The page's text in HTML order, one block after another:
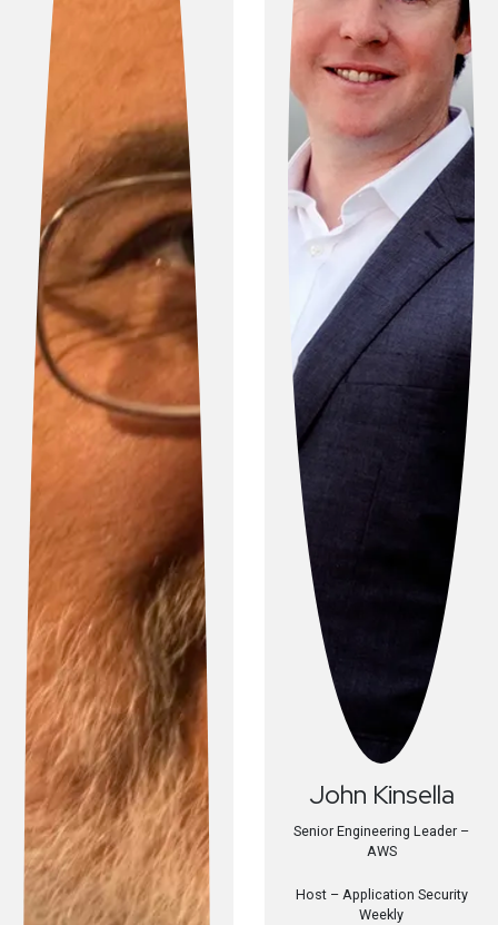
John Kinsella
Senior Engineering Leader –
AWS
Host – Application Security
Weekly